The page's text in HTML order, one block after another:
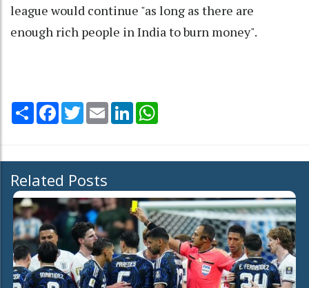
league would continue "as long as there are
enough rich people in India to burn money".
Share Facebook
TwitterEmail LinkedIn
Related Posts